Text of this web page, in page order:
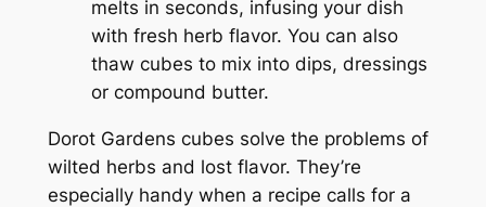
melts in seconds, infusing your dish
with fresh herb flavor. You can also
thaw cubes to mix into dips, dressings
or compound butter.
Dorot Gardens cubes solve the problems of
wilted herbs and lost flavor. They’re
especially handy when a recipe calls for a